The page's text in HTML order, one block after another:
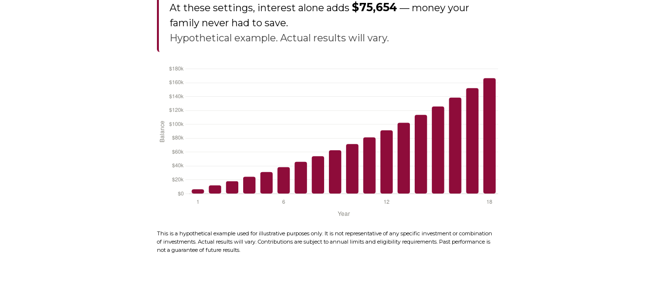
At these settings, interest alone adds $75,654 — money your
family never had to save.
Hypothetical example. Actual results will vary.
This is a hypothetical example used for illustrative purposes only. It is not representative of any specific investment or combination
of investments. Actual results will vary. Contributions are subject to annual limits and eligibility requirements. Past performance is
not a guarantee of future results.